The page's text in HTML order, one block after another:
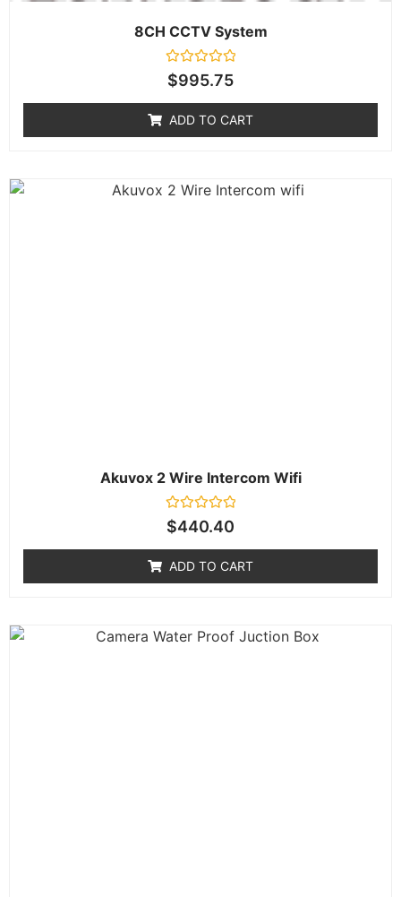
8CH CCTV System
Rated
0
5
$995.75
ADD TO CART
Akuvox 2 Wire Intercom Wifi
Rated
0
5
$440.40
ADD TO CART